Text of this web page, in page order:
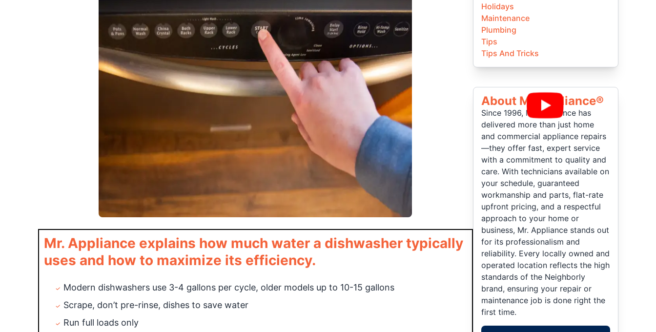
Mr. Appliance explains how much water a dishwasher typically
uses and how to maximize its efficiency.
Modern dishwashers use 3-4 gallons per cycle, older models up to 10-15 gallons
Scrape, don’t pre-rinse, dishes to save water
Run full loads only
Holidays
Maintenance
Plumbing
Tips
Tips And Tricks
About Mr Appliance®
Since 1996, Mr. Appliance has
delivered more than just home
and commercial appliance repairs
—they offer fast, expert service
with a commitment to quality and
care. With technicians available on
your schedule, guaranteed
workmanship and parts, flat-rate
upfront pricing, and a respectful
approach to your home or
business, Mr. Appliance stands out
for its professionalism and
reliability. Every locally owned and
operated location reflects the high
standards of the Neighborly
brand, ensuring your repair or
maintenance job is done right the
first time.